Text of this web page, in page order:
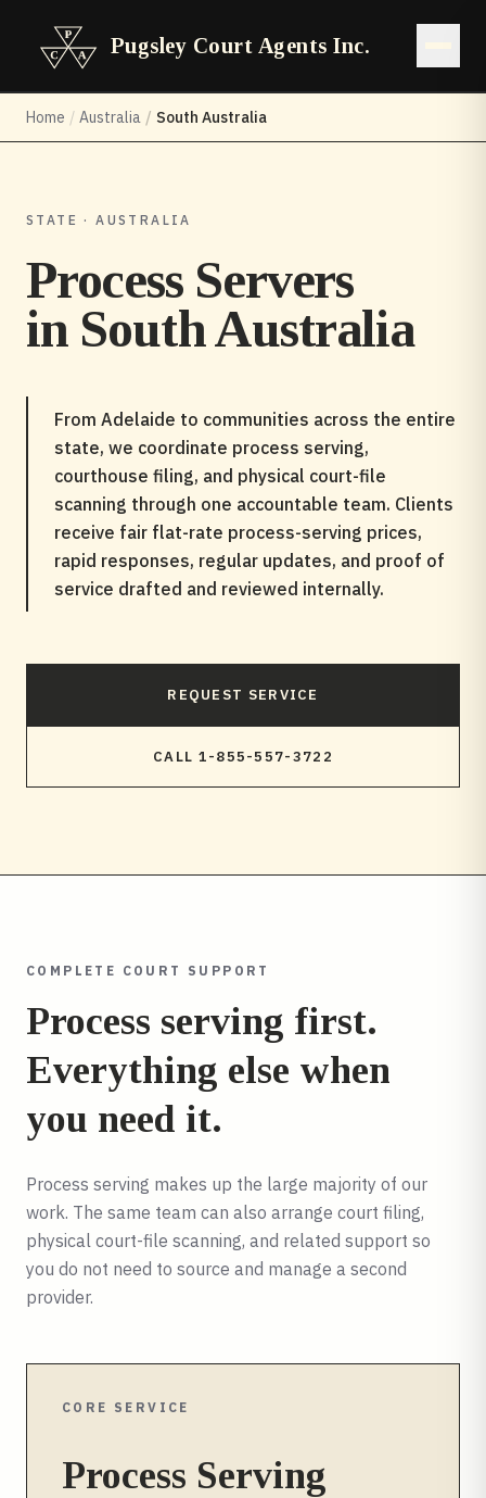
Pugsley Court Agents Inc.
Home / Australia / South Australia
STATE · AUSTRALIA
Process Servers
in South Australia
From Adelaide to communities across the entire
state, we coordinate process serving,
courthouse filing, and physical court-file
scanning through one accountable team. Clients
receive fair flat-rate process-serving prices,
rapid responses, regular updates, and proof of
service drafted and reviewed internally.
REQUEST SERVICE
CALL 1-855-557-3722
COMPLETE COURT SUPPORT
Process serving first.
Everything else when
you need it.
Process serving makes up the large majority of our
work. The same team can also arrange court filing,
physical court-file scanning, and related support so
you do not need to source and manage a second
provider.
CORE SERVICE
Process Serving